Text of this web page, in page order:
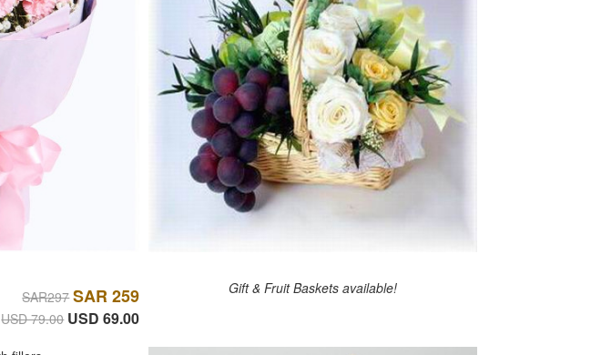
SAR297 SAR 259
USD 79.00 USD 69.00
Gift & Fruit Baskets available!